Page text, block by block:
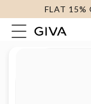
content
FLAT
Skip to